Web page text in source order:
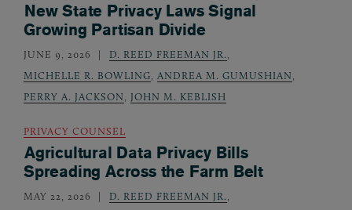
New State Privacy Laws Signal
Growing Partisan Divide
JUNE 9, 2026 D. REED FREEMAN JR.
MICHELLE R. BOWLING
ANDREA M. GUMUSHIAN
PERRY A. JACKSON
JOHN M. KEBLISH
PRIVACY COUNSEL
Agricultural Data Privacy Bills
Spreading Across the Farm Belt
MAY 22, 2026 D. REED FREEMAN JR.